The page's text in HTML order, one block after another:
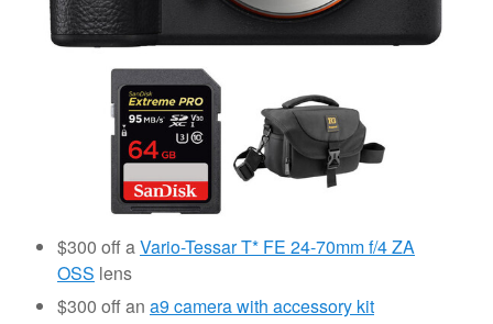
$300 off aVario-Tessar T* FE 24-70mm f/4 ZA
OSS lens
$300 off an a9 camera with accessory kit